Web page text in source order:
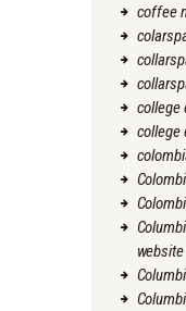
coffee
college
college
website